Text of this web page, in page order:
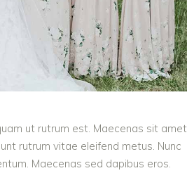
ut rutrum est. Maecenas sit amet
rutrum vitae eleifend metus. Nunc
Maecenas sed dapibus eros.